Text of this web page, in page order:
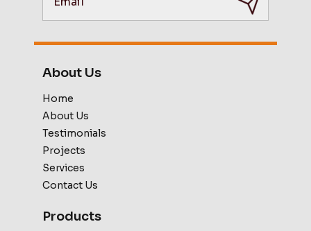
About Us
Home
About Us
Testimonials
Projects
Services
Contact Us
Products